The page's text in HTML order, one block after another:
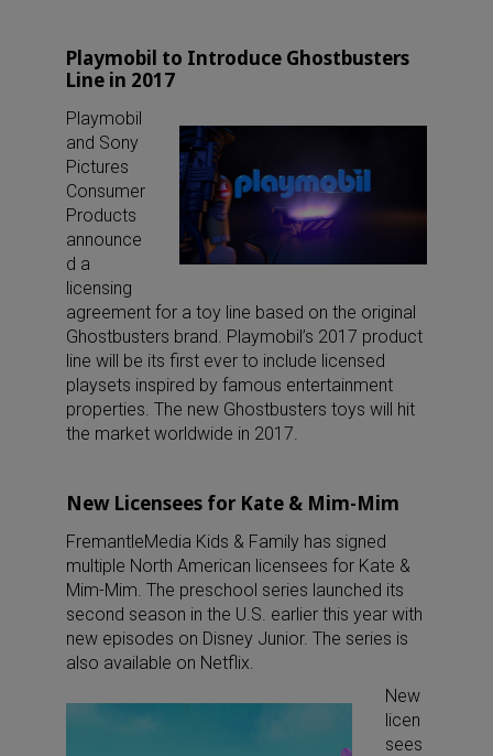
Playmobil to Introduce Ghostbusters
Line in 2017
Playmobil
and Sony
Pictures
Consumer
Products
announce
d a
licensing
agreement for a toy line based on the original
Ghostbusters brand. Playmobil’s 2017 product
line will be its first ever to include licensed
playsets inspired by famous entertainment
properties. The new Ghostbusters toys will hit
the market worldwide in 2017.
New Licensees for Kate & Mim-Mim
FremantleMedia Kids & Family has signed
multiple North American licensees for Kate &
Mim-Mim. The preschool series launched its
second season in the U.S. earlier this year with
new episodes on Disney Junior. The series is
also available on Netflix.
New
licen
sees